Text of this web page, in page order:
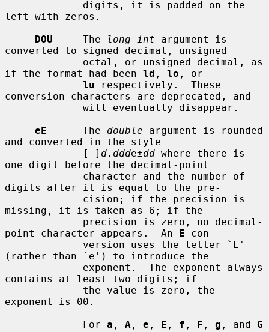
left with zeros.
DOU
     The
long int argument is
converted to signed decimal, unsigned
if the format had been ld , lo , or
lu respectively.  These
conversion characters are deprecated, and
eE
      The
double argument is rounded
and converted in the style
             [-]
d. ddde±dd where there is
one digit before the decimal-point
digits after it is equal to the pre-
missing, it is taken as 6; if the
point character appears.  An E con-
(rather than `e') to introduce the
contains at least two digits; if
exponent is 00.
             For
a , A , e , E , f , F , g , and G